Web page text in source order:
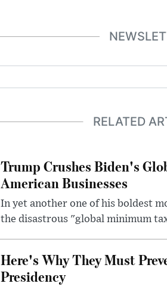
RELATED
Trump Crushes Biden's
American Businesses
In yet another one of his boldest
the disastrous "global minimum
Here's Why They Must
Presidency